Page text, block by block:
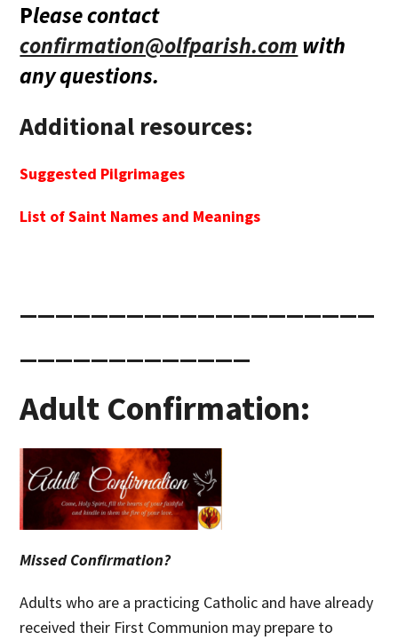
Please contact
confirmation@olfparish.com with
any questions.
Additional resources:
Suggested Pilgrimages
List of Saint Names and Meanings
Adult Confirmation:
Missed Confirmation?
Adults who are a practicing Catholic and have already
received their First Communion may prepare to